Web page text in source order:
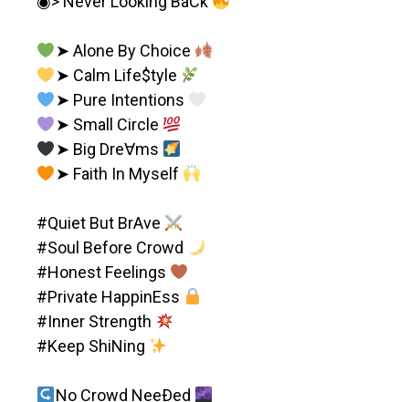
➤ Alone By Choice
➤ Calm Life$tyle
➤ Pure Intentions
➤ Small Circle
➤ Big Dre∀ms
➤ Faith In Myself
#Quiet But BrAve
#Soul Before Crowd
#Honest Feelings
#Private HappinEss
#Inner Strength
#Keep ShiNing
No Crowd NeeÐed